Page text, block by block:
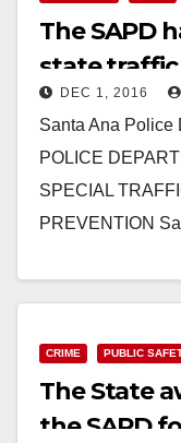
The SAPD
state
DEC 1, 2016
Santa Ana Police
POLICE
SPECIAL
PREVENTION
Read More
CRIME PUBLIC
The State
the SAPD